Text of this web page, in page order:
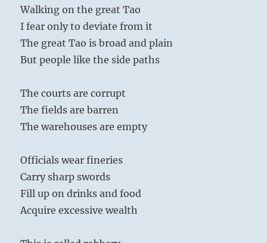
Walking on the great Tao
I fear only to deviate from it
The great Tao is broad and plain
But people like the side paths
The courts are corrupt
The fields are barren
The warehouses are empty
Officials wear fineries
Carry sharp swords
Fill up on drinks and food
Acquire excessive wealth